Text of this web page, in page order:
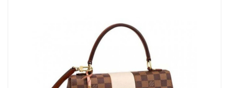
Just Sold: Ursula from Toronto on Jul 19, 2026 at 2:54 PM.
Just Sold: Milo from Chicago on Jun 15, 2026 at 1:42 PM.